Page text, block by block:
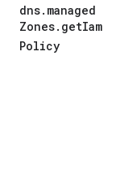
dns. managed
Zones. getIam
Policy